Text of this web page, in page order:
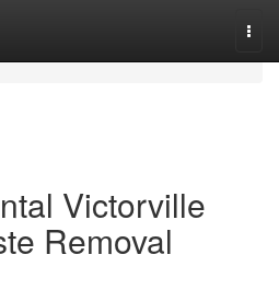
Victorville
Removal